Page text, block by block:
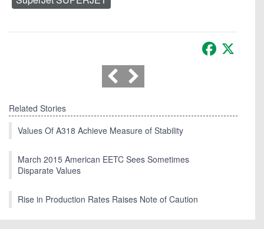
Facebook
Related Stories
Values Of A318 Achieve Measure of Stability
March 2015 American EETC Sees Sometimes
Disparate Values
Rise in Production Rates Raises Note of Caution